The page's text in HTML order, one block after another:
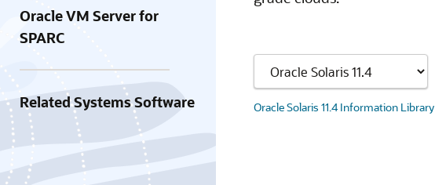
Oracle VM Server for
SPARC
Related Systems Software Oracle Solaris 11.4 Information Library